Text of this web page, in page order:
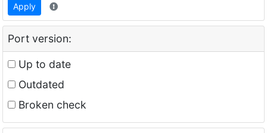
Apply
Port version:
Up to date
Outdated
Broken check